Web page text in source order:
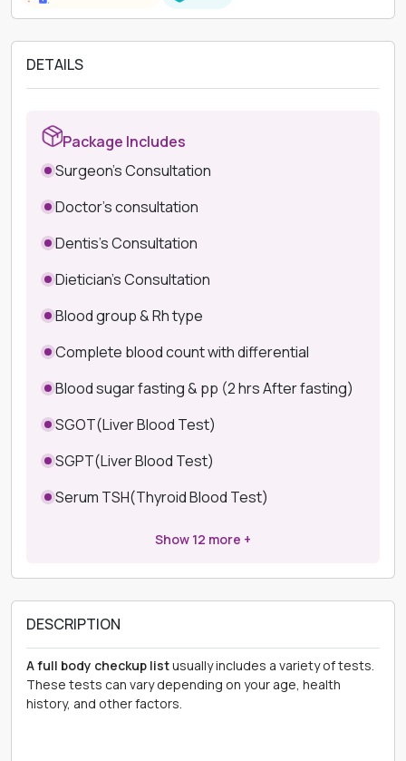
DETAILS
Package Includes
Surgeon's Consultation
Doctor's consultation
Dentis's Consultation
Dietician's Consultation
Blood group & Rh type
Complete blood count with differential
Blood sugar fasting & pp (2 hrs After fasting)
SGOT(Liver Blood Test)
SGPT(Liver Blood Test)
Serum TSH(Thyroid Blood Test)
Show 12 more +
DESCRIPTION
A full body checkup listusually includes a variety of tests.
These tests can vary depending on your age, health
history, and other factors.